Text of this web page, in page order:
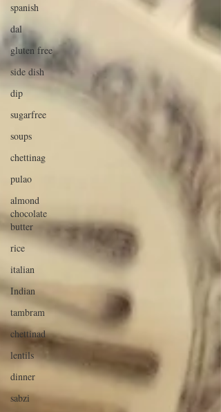
spanish
dal
gluten free
side dish
dip
sugarfree
soups
chettinag
pulao
almond
chocolate
butter
rice
italian
Indian
tambram
chettinad
lentils
dinner
sabzi